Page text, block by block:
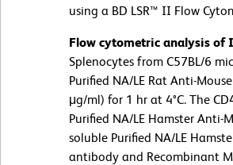
using a BD LSR™ II Flow
Flow cytometric analysis of
Splenocytes from C57BL/6
Purified NA/LE Rat Anti-
μg/ml) for 1 hr at 4°C. The
Purified NA/LE Hamster Anti-
soluble Purified NA/LE
antibody and Recombinant